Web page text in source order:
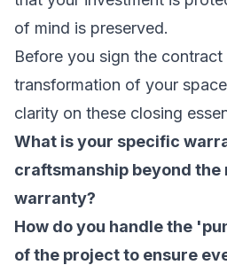
of mind is preserved.
Before you sign the
transformation of your
clarity on these closing
What is your specific
craftsmanship beyond
warranty?
How do you handle the
of the project to ensure